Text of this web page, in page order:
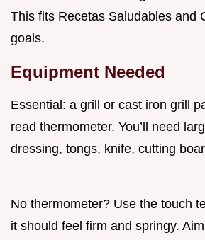
This fits Recetas Saludables and
goals.
Equipment Needed
Essential: a grill or cast iron grill
read thermometer. You’ll need
dressing, tongs, knife, cutting
No thermometer? Use the touch
it should feel firm and springy.